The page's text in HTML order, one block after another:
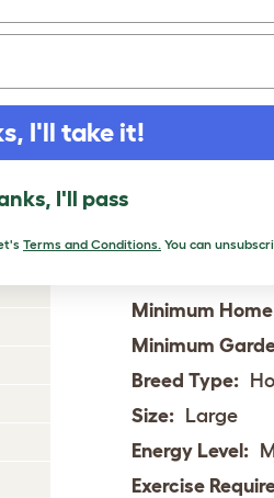
Status:
Height:
Grooming
Minimum
Minimum
Breed Type:
Size: Large
Energy Level:
Exercise
I'll take it!
I'll pass
Terms and Conditions. You can